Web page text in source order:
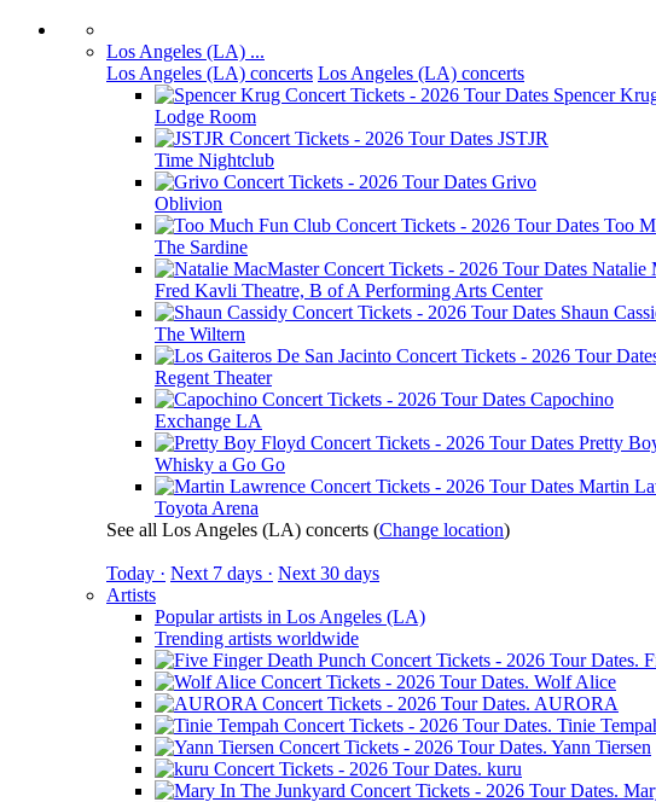
Los Angeles (LA) ...
Los Angeles (LA) concerts Los Angeles (LA) concerts
Spencer
Lodge Room
JSTJR
Time Nightclub
Grivo
Oblivion
Too
The Sardine
Natalie
Fred Kavli Theatre, B of A Performing Arts Center
Shaun
The Wiltern
Regent Theater
Capochino
Exchange LA
Pretty
Whisky a Go Go
Martin
Toyota Arena
See all Los Angeles (LA) concerts (Change location)
Today · Next 7 days · Next 30 days
Artists
Popular artists in Los Angeles (LA)
Trending artists worldwide
Wolf Alice
AURORA
Tinie
Yann Tiersen
kuru